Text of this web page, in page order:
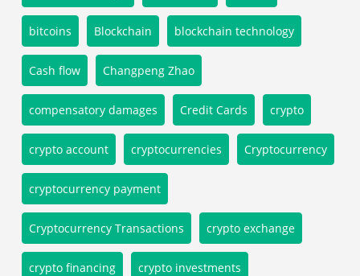
bitcoins Blockchain blockchain technology
Cash flow Changpeng Zhao
compensatory damages Credit Cards crypto
crypto account cryptocurrencies Cryptocurrency
cryptocurrency payment
Cryptocurrency Transactions crypto exchange
crypto financing crypto investments